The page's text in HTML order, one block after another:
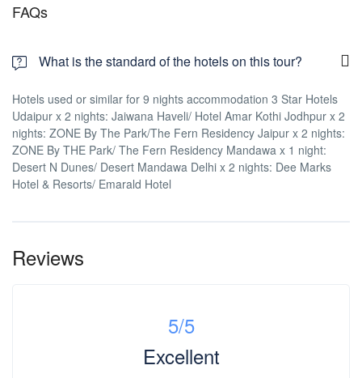
FAQs
What is the standard of the hotels on this tour?
Hotels used or similar for 9 nights accommodation 3 Star Hotels
Udaipur x 2 nights: Jaiwana Haveli/ Hotel Amar Kothi Jodhpur x 2
nights: ZONE By The Park/The Fern Residency Jaipur x 2 nights:
ZONE By THE Park/ The Fern Residency Mandawa x 1 night:
Desert N Dunes/ Desert Mandawa Delhi x 2 nights: Dee Marks
Hotel & Resorts/ Emarald Hotel
Reviews
5/5
Excellent